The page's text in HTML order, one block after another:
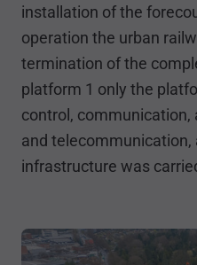
installation of the
operation the urban
termination of the
platform 1 only the
control, communication,
and telecommunication,
infrastructure was